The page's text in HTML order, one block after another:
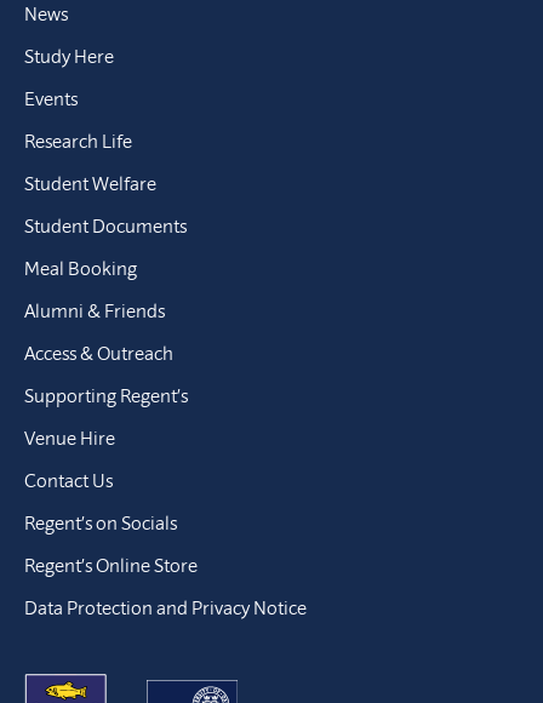
News
Study Here
Events
Research Life
Student Welfare
Student Documents
Meal Booking
Alumni & Friends
Access & Outreach
Supporting Regent’s
Venue Hire
Contact Us
Regent’s on Socials
Regent’s Online Store
Data Protection and Privacy Notice